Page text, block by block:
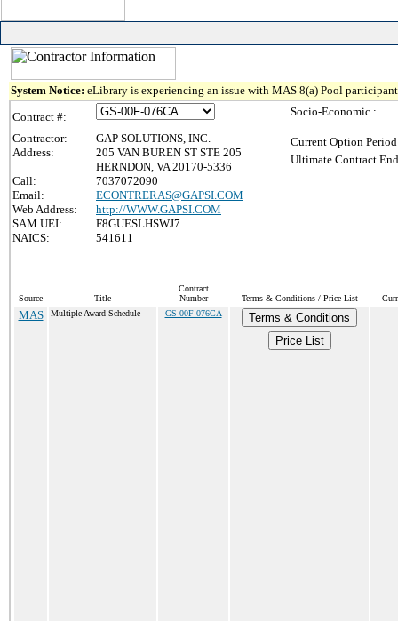
System Notice: eLibrary is experiencing an issue with MAS 8(a) Pool
Contract #:
Contractor:
GAP SOLUTIONS, INC.
Address:
205 VAN BUREN ST STE 205
HERNDON, VA 20170-5336
Call:
7037072090
Email:
ECONTRERAS@GAPSI.COM
Web Address:
http://WWW.GAPSI.COM
SAM UEI:
F8GUESLHSWJ7
NAICS:
541611
Socio-Economic :
Current Option
Ultimate Contract
Source Title
Contract
Number
Terms & Conditions / Price List
MAS Multiple Award Schedule GS-00F-076CA
Terms & Conditions
Price List